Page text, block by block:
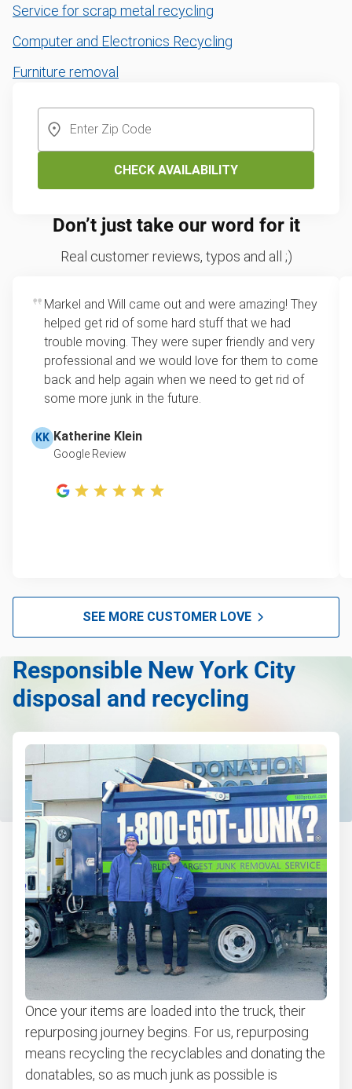
Service for scrap metal recycling
Computer and Electronics Recycling
Furniture removal
CHECK AVAILABILITY
Don’t just take our word for it
Real customer reviews, typos and all ;)
Markel and Will came out and were amazing! They
helped get rid of some hard stuff that we had
trouble moving. They were super friendly and very
professional and we would love for them to come
back and help again when we need to get rid of
some more junk in the future.
KK Katherine Klein
Google Review
SEE MORE CUSTOMER LOVE
Responsible New York City
disposal and recycling
Once your items are loaded into the truck, their
repurposing journey begins. For us, repurposing
means recycling the recyclables and donating the
donatables, so as much junk as possible is